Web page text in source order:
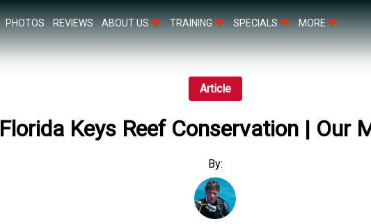
PHOTOS REVIEWS ABOUT US TRAINING SPECIALS MORE
Article
Florida Keys Reef Conservation | Our
By: